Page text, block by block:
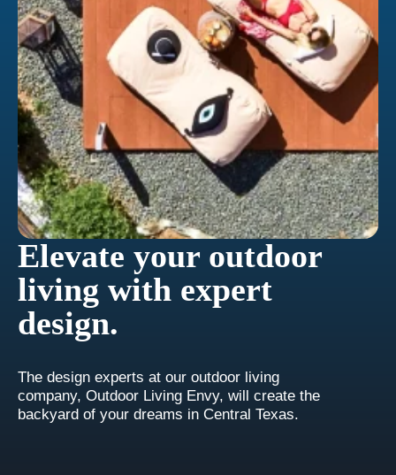
Elevate your outdoor
living with expert
design.
The design experts at our outdoor living
company, Outdoor Living Envy, will create the
backyard of your dreams in Central Texas.